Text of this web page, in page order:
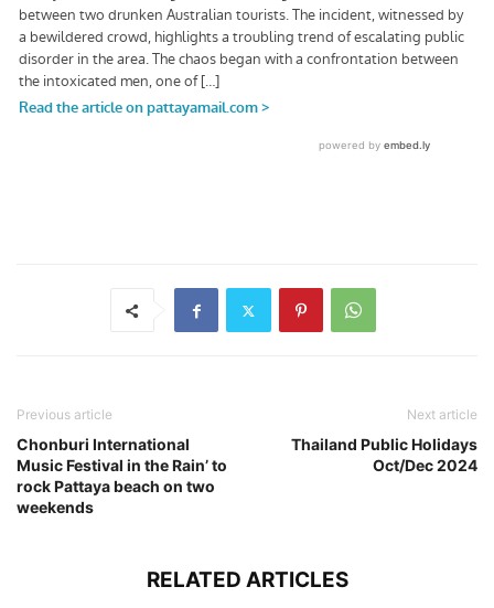
Previous article
Chonburi International
Music Festival in the Rain’ to
rock Pattaya beach on two
weekends
Next article
Thailand Public Holidays
Oct/Dec 2024
RELATED ARTICLES